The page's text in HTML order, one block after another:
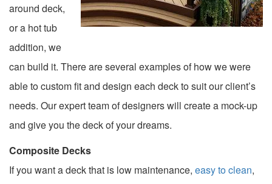
around deck,
or a hot tub
addition, we
can build it. There are several examples of how we were
able to custom fit and design each deck to suit our client’s
needs. Our expert team of designers will create a mock-up
and give you the deck of your dreams.
Composite Decks
If you want a deck that is low maintenance, easy to clean,